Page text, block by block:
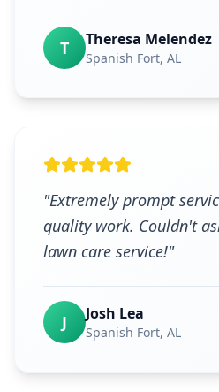
T Theresa Melendez
Spanish Fort, AL
"Extremely prompt
quality work. Couldn't
lawn care service!"
J Josh Lea
Spanish Fort, AL